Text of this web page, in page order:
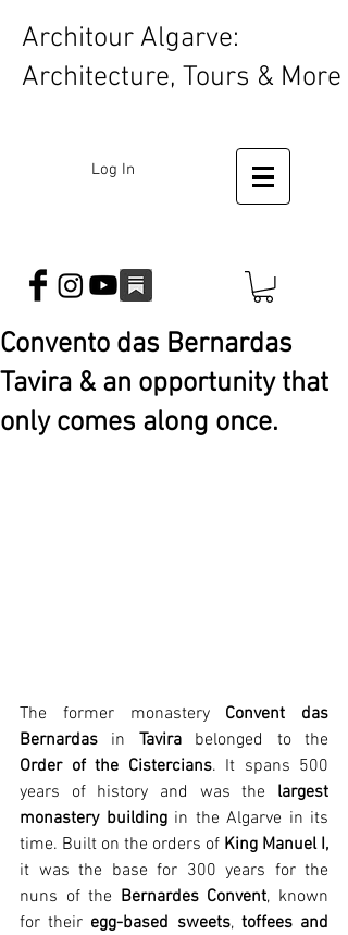
Architour Algarve:
Architecture, Tours & More
Log In
Convento das Bernardas
Tavira & an opportunity that
only comes along once.
The former monastery Convent das
Bernardas in Tavira belonged to the
Order of the Cistercians. It spans 500
years of history and was the largest
monastery building in the Algarve in its
time. Built on the orders of King Manuel I,
it was the base for 300 years for the
nuns of the Bernardes Convent, known
for their egg-based sweets, toffees and